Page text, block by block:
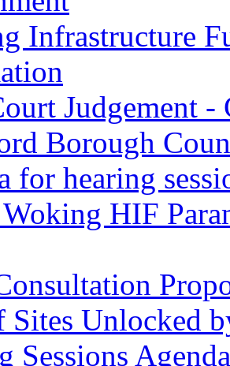
Infrastructure
Judgement
Borough
for hearing
HIF
Sites Unlocked
Sessions